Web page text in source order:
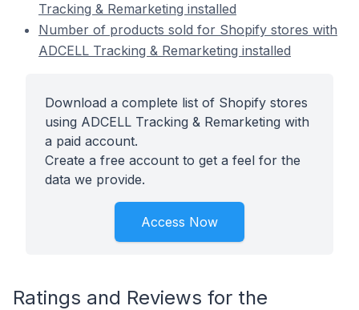
Tracking & Remarketing installed
Number of products sold for Shopify stores with
ADCELL Tracking & Remarketing installed
Download a complete list of Shopify stores
using ADCELL Tracking & Remarketing with
a paid account.
Create a free account to get a feel for the
data we provide.
Access Now
Ratings and Reviews for the